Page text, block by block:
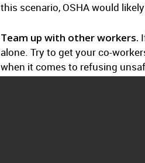
this scenario, OSHA would
Team up with other workers.
alone. Try to get your co-
when it comes to refusing